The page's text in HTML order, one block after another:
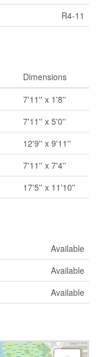
R4-11
Dimensions
7'11'' x 1'8''
7'11'' x 5'0''
12'9'' x 9'11''
7'11'' x 7'4''
17'5'' x 11'10''
Available
Available
Available